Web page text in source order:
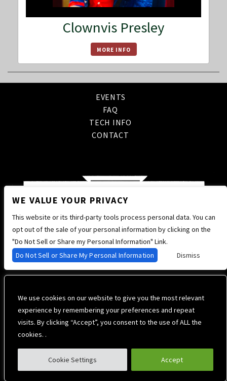
We use cookies on our website to give you the most relevant
experience by remembering your preferences and repeat
visits. By clicking “Accept”, you consent to the use of ALL the
cookies. .
Cookie Settings Accept
Clownvis Presley
MORE INFO
EVENTS
FAQ
TECH INFO
CONTACT
Privacy Policy Terms of Use Accessibility
WE VALUE YOUR PRIVACY
This website or its third-party tools process personal data. You can
opt out of the sale of your personal information by clicking on the
"Do Not Sell or Share my Personal Information" Link.
Do Not Sell or Share My Personal Information
Dismiss